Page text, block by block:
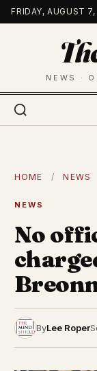
Skip
to
FRIDAY, AUGUST
NEWS ·
HOME / NEWS
NEWS
No
ByLee Roper